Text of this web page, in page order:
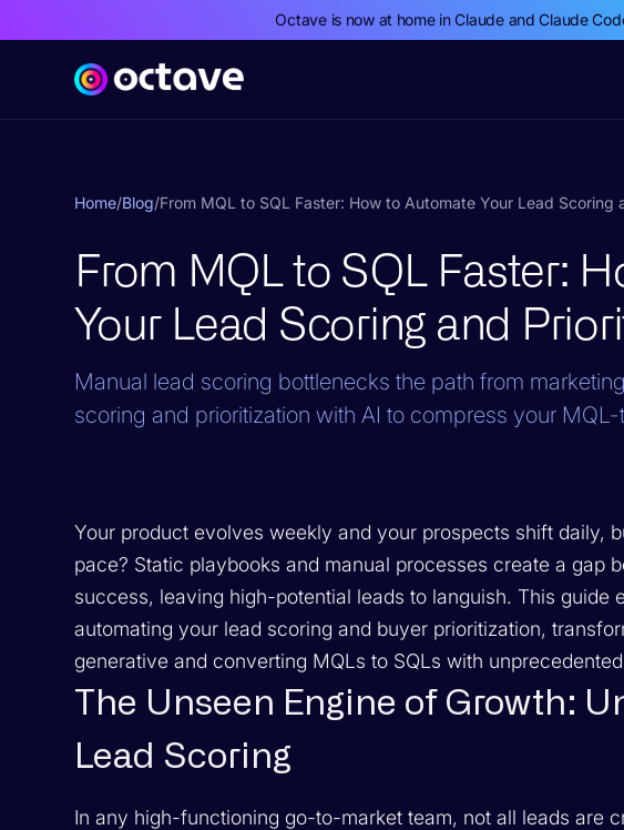
Octave is now at home in Claude and Claude
Home/Blog/From MQL to SQL Faster: How to Automate Your Lead Scoring
From MQL to SQL Faster:
Your Lead Scoring and
Manual lead scoring bottlenecks the path from
scoring and prioritization with AI to compress your
Your product evolves weekly and your prospects shift daily,
pace? Static playbooks and manual processes create a gap
success, leaving high-potential leads to languish. This guide
automating your lead scoring and buyer prioritization,
generative and converting MQLs to SQLs with
The Unseen Engine of Growth:
Lead Scoring
In any high-functioning go-to-market team, not all leads are